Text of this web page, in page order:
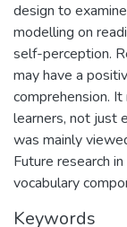
design to
modelling on
self-perception.
may have a
comprehension.
learners, not just
was mainly
Future research
vocabulary
Keywords